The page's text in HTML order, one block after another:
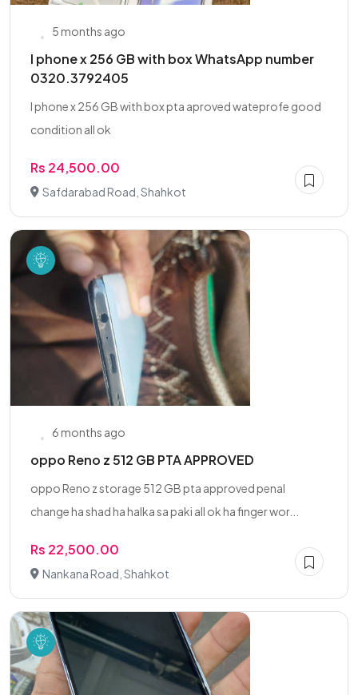
5 months ago
I phone x 256 GB with box WhatsApp number
0320.3792405
I phone x 256 GB with box pta aproved wateprofe good
condition all ok
Rs 24,500.00
Safdarabad Road, Shahkot
6 months ago
oppo Reno z 512 GB PTA APPROVED
oppo Reno z storage 512 GB pta approved penal
change ha shad ha halka sa paki all ok ha finger wor...
Rs 22,500.00
Nankana Road, Shahkot